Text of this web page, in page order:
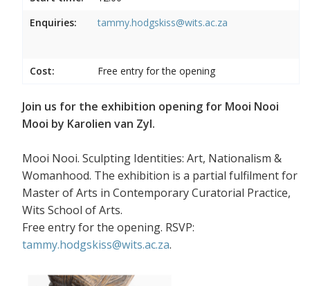
Enquiries:
tammy.hodgskiss@wits.ac.za
Cost: Free entry for the opening
Join us for the exhibition opening for Mooi Nooi
Mooi by Karolien van Zyl.
Mooi Nooi. Sculpting Identities: Art, Nationalism &
Womanhood. The exhibition is a partial fulfilment for
Master of Arts in Contemporary Curatorial Practice,
Wits School of Arts.
Free entry for the opening. RSVP:
tammy.hodgskiss@wits.ac.za.